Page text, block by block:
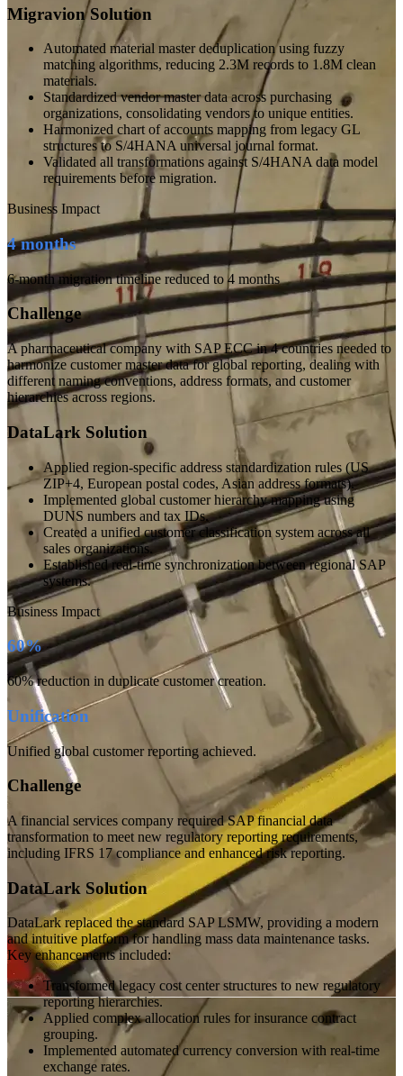
Migravion Solution
Automated material master deduplication using fuzzy
matching algorithms, reducing 2.3M records to 1.8M clean
materials.
Standardized vendor master data across purchasing
organizations, consolidating vendors to unique entities.
Harmonized chart of accounts mapping from legacy GL
structures to S/4HANA universal journal format.
Validated all transformations against S/4HANA data model
requirements before migration.
Business Impact
4 months
6-month migration timeline reduced to 4 months
Challenge
A pharmaceutical company with SAP ECC in 4 countries needed to
harmonize customer master data for global reporting, dealing with
different naming conventions, address formats, and customer
hierarchies across regions.
DataLark Solution
Applied region-specific address standardization rules (US
ZIP+4, European postal codes, Asian address formats).
Implemented global customer hierarchy mapping using
DUNS numbers and tax IDs.
Created a unified customer classification system across all
sales organizations.
Established real-time synchronization between regional SAP
systems.
Business Impact
60%
60% reduction in duplicate customer creation.
Unification
Unified global customer reporting achieved.
Challenge
A financial services company required SAP financial data
transformation to meet new regulatory reporting requirements,
including IFRS 17 compliance and enhanced risk reporting.
DataLark Solution
DataLark replaced the standard SAP LSMW, providing a modern
and intuitive platform for handling mass data maintenance tasks.
Key enhancements included:
Transformed legacy cost center structures to new regulatory
reporting hierarchies.
Applied complex allocation rules for insurance contract
grouping.
Implemented automated currency conversion with real-time
exchange rates.